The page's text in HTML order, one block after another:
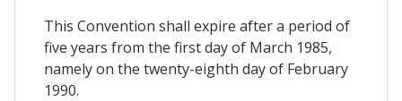
This Convention shall expire after a period of
five years from the first day of March 1985,
namely on the twenty-eighth day of February
1990.